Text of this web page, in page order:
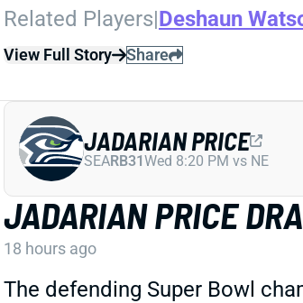
Related Players|Deshaun
View Full Story Share
JADARIAN PRICE
18 hours ago
The defending Super Bowl
JADARIAN PRICE
SEARB31Wed 8:20 PM vs NE